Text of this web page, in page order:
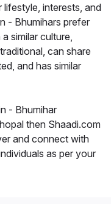
lifestyle, interests, and
- Bhumihars prefer
similar culture,
can share
and has similar
- Bhumihar
then Shaadi.com
and connect with
as per your